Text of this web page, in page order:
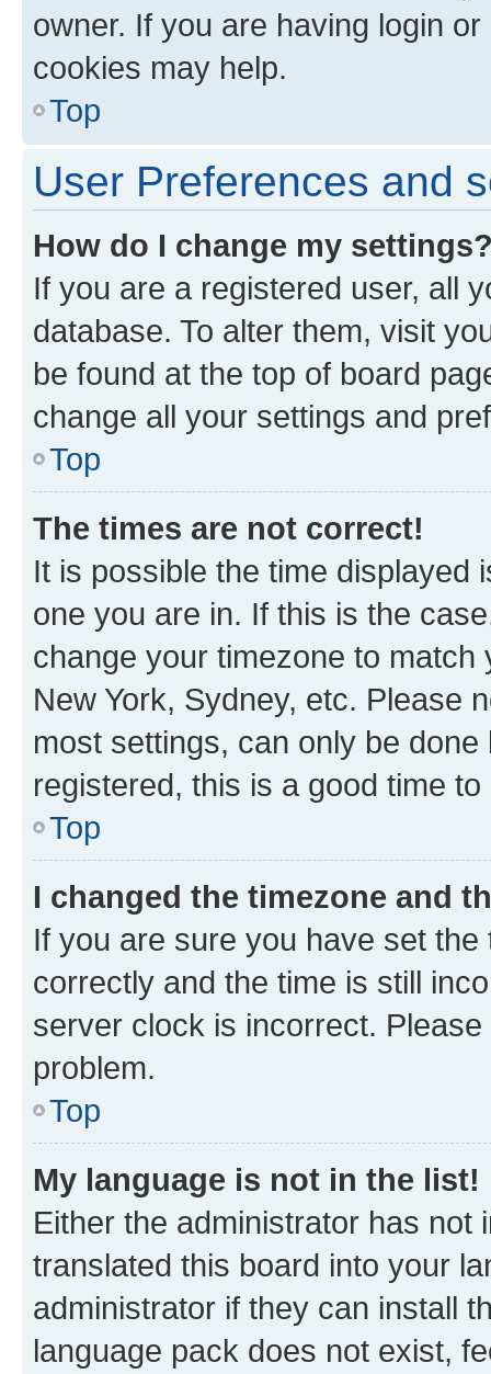
owner. If you are having login
cookies may help.
Top
User Preferences and
How do I change my
If you are a registered user, all
database. To alter them, visit
be found at the top of board
change all your settings and
Top
The times are not correct!
It is possible the time displayed
one you are in. If this is the
change your timezone to
New York, Sydney, etc. Please
most settings, can only be
registered, this is a good time to
Top
I changed the timezone and
If you are sure you have set
correctly and the time is still
server clock is incorrect.
problem.
Top
My language is not in the list!
Either the administrator has not
translated this board into your
administrator if they can install
language pack does not exist,